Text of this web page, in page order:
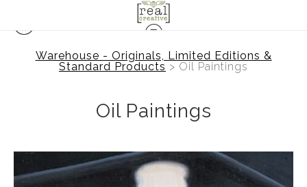
Warehouse - Originals, Limited Editions &
Standard Products > Oil Paintings
Oil Paintings